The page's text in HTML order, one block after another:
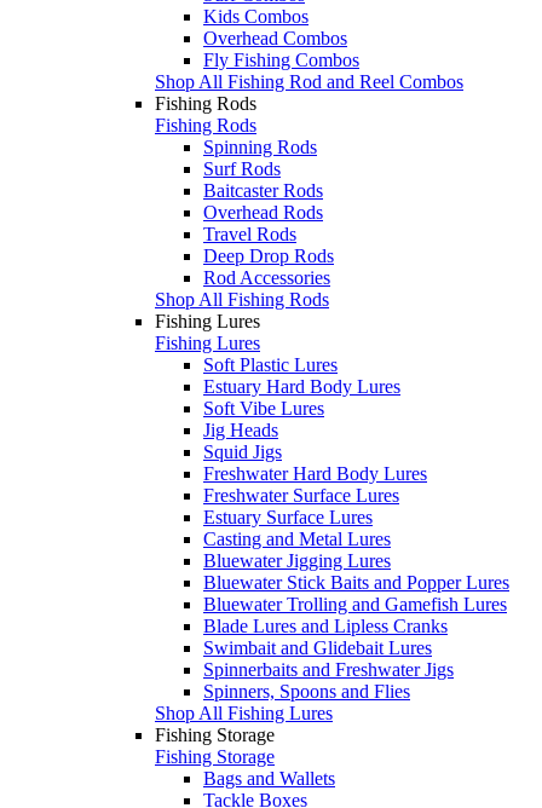
Kids Combos
Overhead Combos
Fly Fishing Combos
Shop All Fishing Rod and Reel Combos
Fishing Rods
Fishing Rods
Spinning Rods
Surf Rods
Baitcaster Rods
Overhead Rods
Travel Rods
Deep Drop Rods
Rod Accessories
Shop All Fishing Rods
Fishing Lures
Fishing Lures
Soft Plastic Lures
Estuary Hard Body Lures
Soft Vibe Lures
Jig Heads
Squid Jigs
Freshwater Hard Body Lures
Freshwater Surface Lures
Estuary Surface Lures
Casting and Metal Lures
Bluewater Jigging Lures
Bluewater Stick Baits and Popper Lures
Bluewater Trolling and Gamefish Lures
Blade Lures and Lipless Cranks
Swimbait and Glidebait Lures
Spinnerbaits and Freshwater Jigs
Spinners, Spoons and Flies
Shop All Fishing Lures
Fishing Storage
Fishing Storage
Bags and Wallets
Tackle Boxes